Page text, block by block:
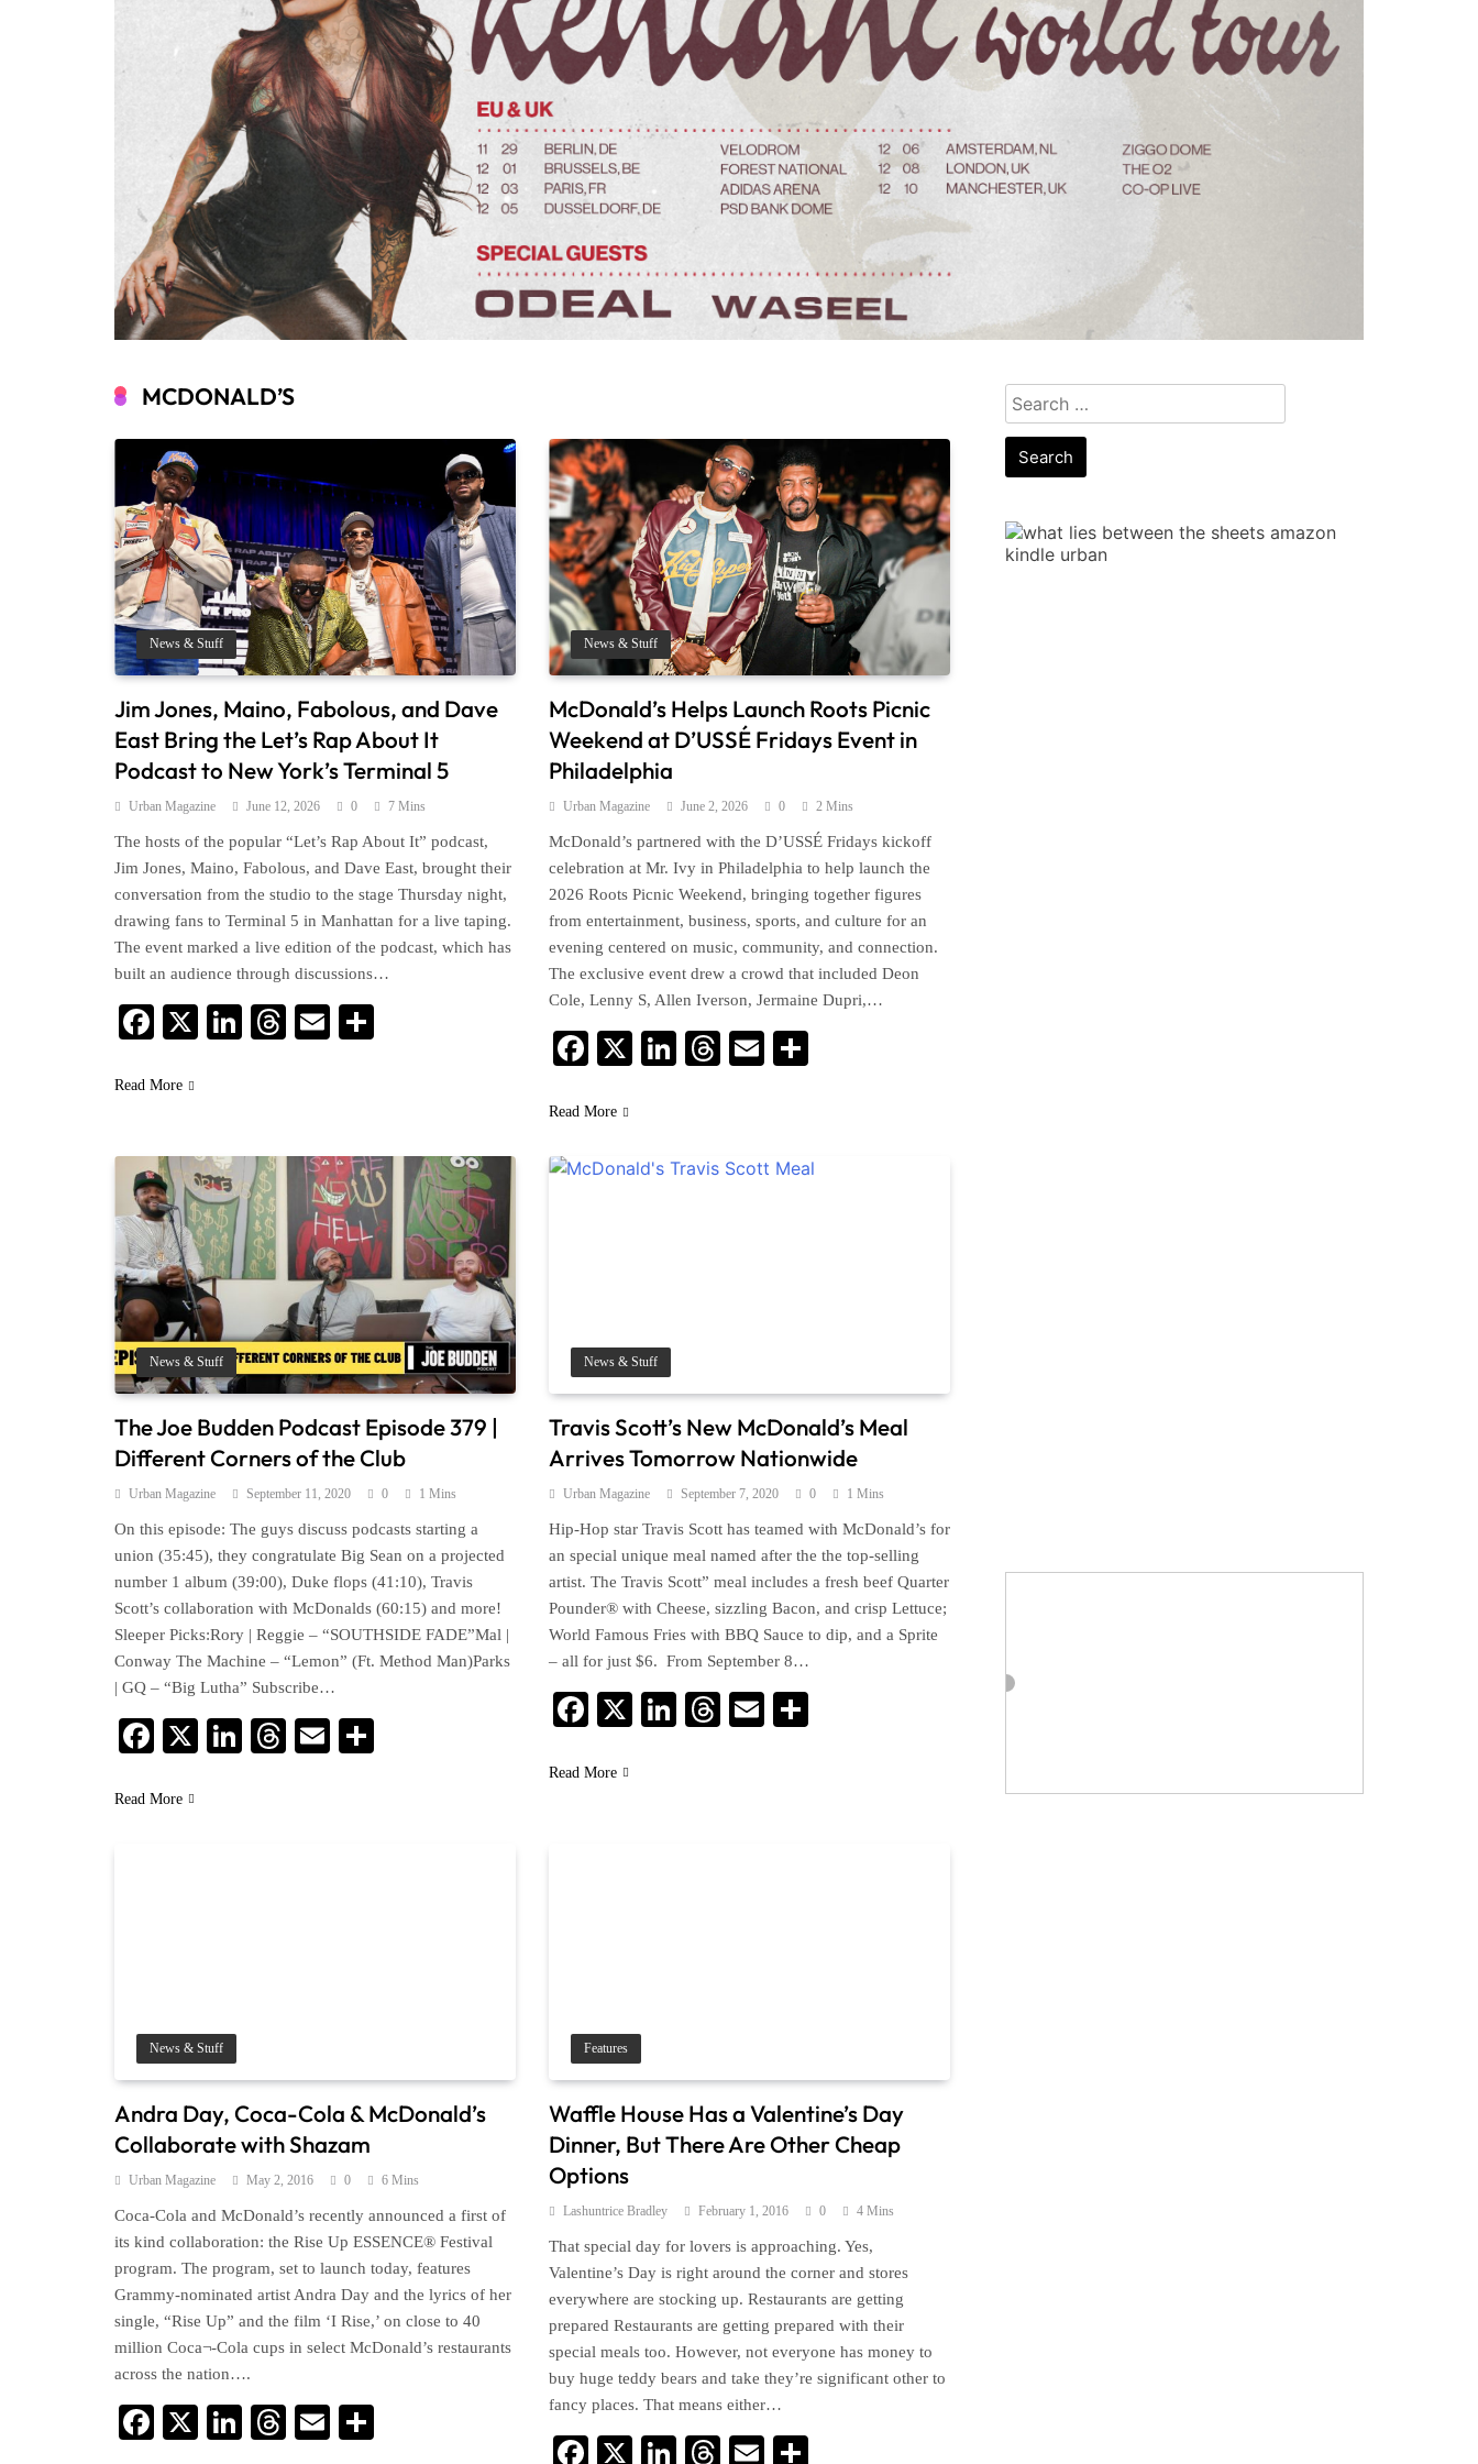
MCDONALD’S
News & Stuff
Jim Jones, Maino, Fabolous, and Dave
East Bring the Let’s Rap About It
Podcast to New York’s Terminal 5
Urban Magazine June 12, 2026 0 7 Mins
The hosts of the popular “Let’s Rap About It” podcast,
Jim Jones, Maino, Fabolous, and Dave East, brought their
conversation from the studio to the stage Thursday night,
drawing fans to Terminal 5 in Manhattan for a live taping.
The event marked a live edition of the podcast, which has
built an audience through discussions…
Facebook
X LinkedIn
Threads
Email
Read More
News & Stuff
McDonald’s Helps Launch Roots Picnic
Weekend at D’USSÉ Fridays Event in
Philadelphia
Urban Magazine June 2, 2026 0 2 Mins
McDonald’s partnered with the D’USSÉ Fridays kickoff
celebration at Mr. Ivy in Philadelphia to help launch the
2026 Roots Picnic Weekend, bringing together figures
from entertainment, business, sports, and culture for an
evening centered on music, community, and connection.
The exclusive event drew a crowd that included Deon
Cole, Lenny S, Allen Iverson, Jermaine Dupri,…
Facebook
X LinkedIn
Threads
Email
Read More
News & Stuff
The Joe Budden Podcast Episode 379 |
Different Corners of the Club
Urban Magazine September 11, 2020 0 1 Mins
On this episode: The guys discuss podcasts starting a
union (35:45), they congratulate Big Sean on a projected
number 1 album (39:00), Duke flops (41:10), Travis
Scott’s collaboration with McDonalds (60:15) and more!
Sleeper Picks:Rory | Reggie – “SOUTHSIDE FADE”Mal |
Conway The Machine – “Lemon” (Ft. Method Man)Parks
| GQ – “Big Lutha” Subscribe…
Facebook
X LinkedIn
Threads
Email
Read More
News & Stuff
Travis Scott’s New McDonald’s Meal
Arrives Tomorrow Nationwide
Urban Magazine September 7, 2020 0 1 Mins
Hip-Hop star Travis Scott has teamed with McDonald’s for
an special unique meal named after the the top-selling
artist. The Travis Scott” meal includes a fresh beef Quarter
Pounder® with Cheese, sizzling Bacon, and crisp Lettuce;
World Famous Fries with BBQ Sauce to dip, and a Sprite
– all for just $6. From September 8…
Facebook
X LinkedIn
Threads
Email
Read More
News & Stuff
Andra Day, Coca-­Cola & McDonald’s
Collaborate with Shazam
Urban Magazine May 2, 2016 0 6 Mins
Coca-Cola and McDonald’s recently announced a first of
its kind collaboration: the Rise Up ESSENCE® Festival
program. The program, set to launch today, features
Grammy-nominated artist Andra Day and the lyrics of her
single, “Rise Up” and the film ‘I Rise,’ on close to 40
million Coca¬-Cola cups in select McDonald’s restaurants
across the nation….
Facebook
X LinkedIn
Threads
Email
Features
Waffle House Has a Valentine’s Day
Dinner, But There Are Other Cheap
Options
Lashuntrice Bradley February 1, 2016 0 4 Mins
That special day for lovers is approaching. Yes,
Valentine’s Day is right around the corner and stores
everywhere are stocking up. Restaurants are getting
prepared Restaurants are getting prepared with their
special meals too. However, not everyone has money to
buy huge teddy bears and take they’re significant other to
fancy places. That means either…
Facebook
X LinkedIn
Threads
Email
Search
for: